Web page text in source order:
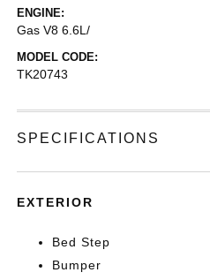
ENGINE:
Gas V8 6.6L/
MODEL CODE:
TK20743
SPECIFICATIONS
EXTERIOR
Bed Step
Bumper